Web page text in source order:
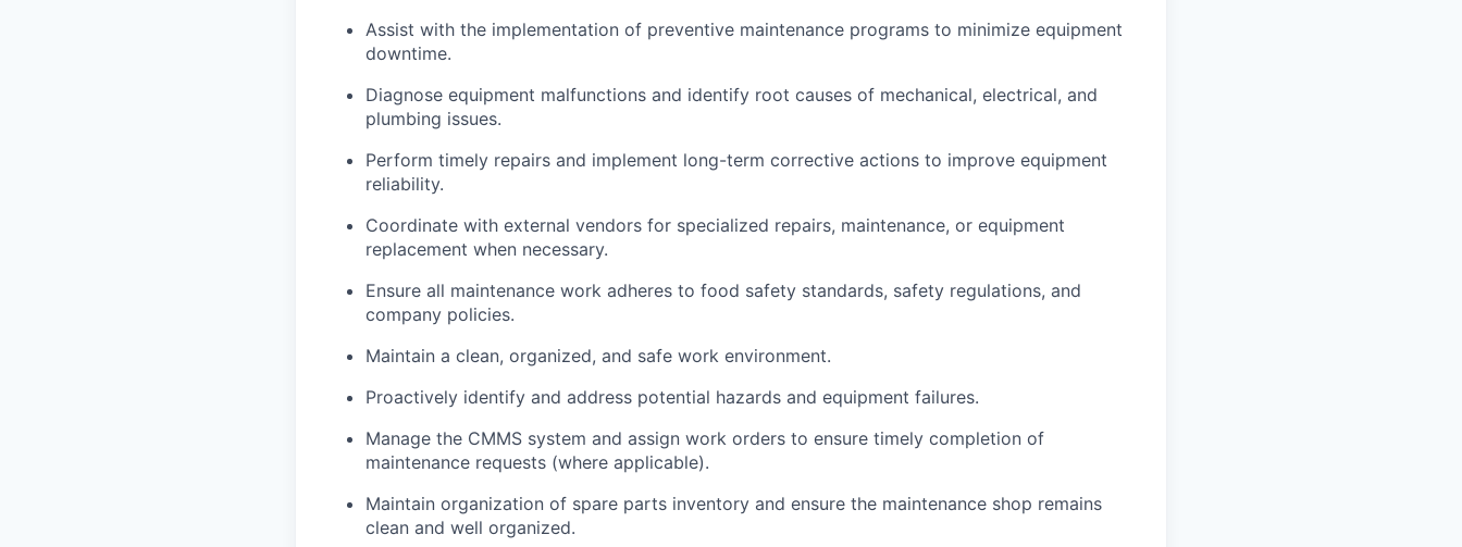
Assist with the implementation of preventive maintenance programs to minimize equipment
downtime.
Diagnose equipment malfunctions and identify root causes of mechanical, electrical, and
plumbing issues.
Perform timely repairs and implement long-term corrective actions to improve equipment
reliability.
Coordinate with external vendors for specialized repairs, maintenance, or equipment
replacement when necessary.
Ensure all maintenance work adheres to food safety standards, safety regulations, and
company policies.
Maintain a clean, organized, and safe work environment.
Proactively identify and address potential hazards and equipment failures.
Manage the CMMS system and assign work orders to ensure timely completion of
maintenance requests (where applicable).
Maintain organization of spare parts inventory and ensure the maintenance shop remains
clean and well organized.